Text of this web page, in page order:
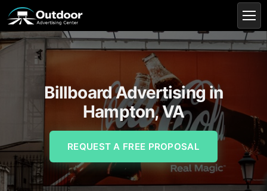
Billboard Advertising in
Hampton, VA
REQUEST A FREE PROPOSAL